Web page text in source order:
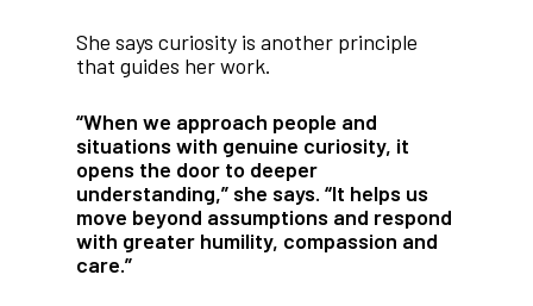
She says curiosity is another principle
that guides her work.
“When we approach people and
situations with genuine curiosity, it
opens the door to deeper
understanding,” she says. “It helps us
move beyond assumptions and respond
with greater humility, compassion and
care.”